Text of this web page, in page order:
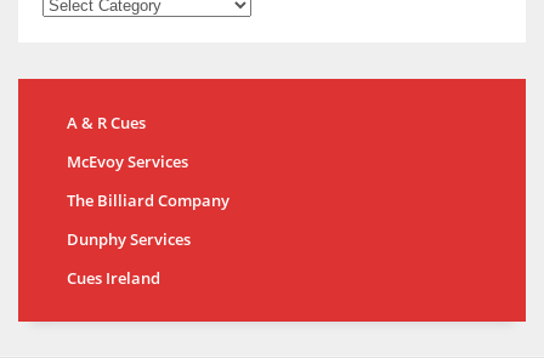
A & R Cues
McEvoy Services
The Billiard Company
Dunphy Services
Cues Ireland